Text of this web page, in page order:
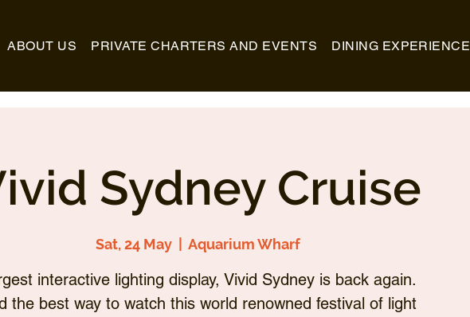
ABOUT US PRIVATE CHARTERS AND EVENTS DINING EXPERIENCE
Sydney Cruise
Sat, 24 May
  |
Aquarium Wharf
interactive lighting display, Vivid Sydney is back again.
the best way to watch this world renowned festival of light